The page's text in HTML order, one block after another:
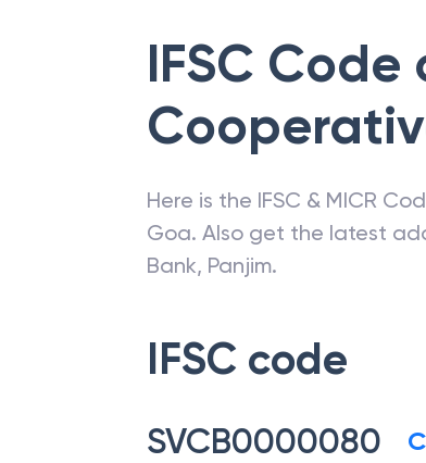
IFSC Code
Here is the IFSC & MICR
Goa. Also get the latest
Bank, Panjim.
IFSC code
SVCB0000080